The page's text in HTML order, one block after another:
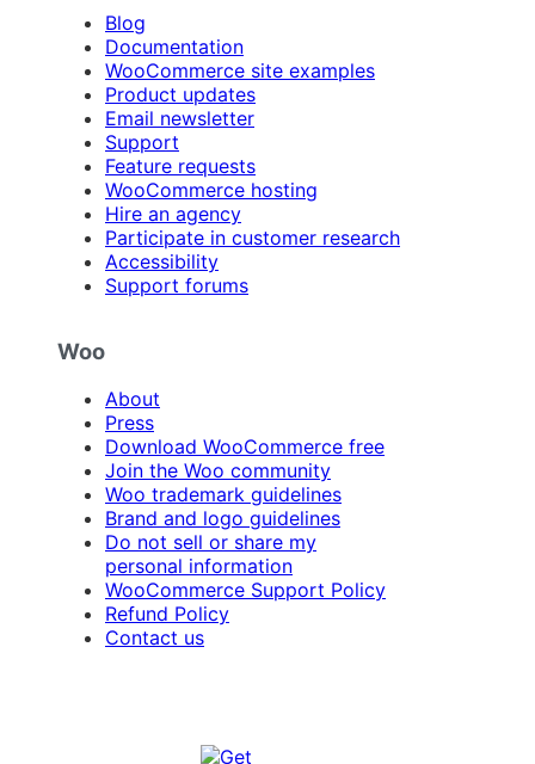
Blog
Documentation
WooCommerce site examples
Product updates
Email newsletter
Support
Feature requests
WooCommerce hosting
Hire an agency
Participate in customer research
Accessibility
Support forums
Woo
About
Press
Download WooCommerce free
Join the Woo community
Woo trademark guidelines
Brand and logo guidelines
Do not sell or share my
personal information
WooCommerce Support Policy
Refund Policy
Contact us